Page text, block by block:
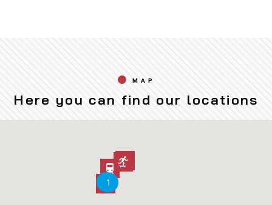
MAP
Here you can find our locations
1
231
23